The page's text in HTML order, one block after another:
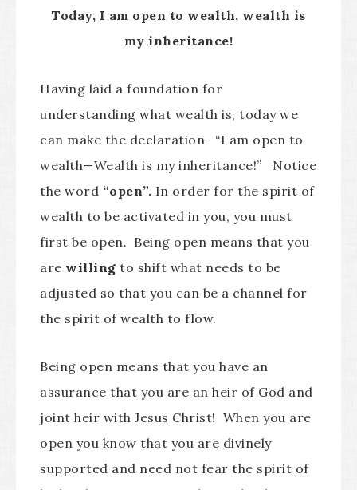
Today, I am open to wealth, wealth is
my inheritance!
Having laid a foundation for
understanding what wealth is, today we
can make the declaration- “I am open to
wealth—Wealth is my inheritance!” Notice
the word “open”. In order for the spirit of
wealth to be activated in you, you must
first be open. Being open means that you
are willing to shift what needs to be
adjusted so that you can be a channel for
the spirit of wealth to flow.
Being open means that you have an
assurance that you are an heir of God and
joint heir with Jesus Christ! When you are
open you know that you are divinely
supported and need not fear the spirit of